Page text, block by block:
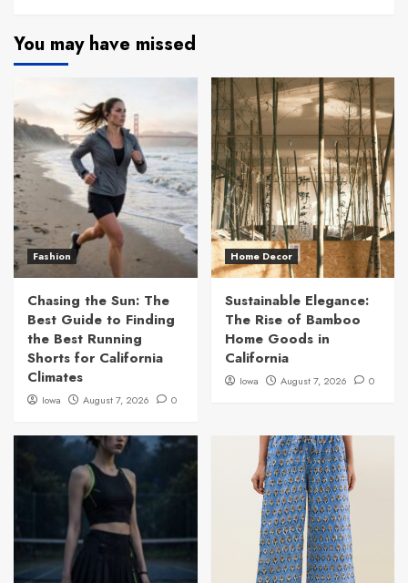
You may have missed
Fashion
Chasing the Sun: The
Best Guide to Finding
the Best Running
Shorts for California
Climates
Iowa August 7, 2026 0
Home Decor
Sustainable Elegance:
The Rise of Bamboo
Home Goods in
California
Iowa August 7, 2026 0